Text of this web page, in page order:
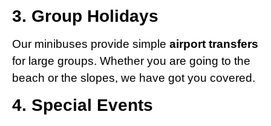
3. Group Holidays
Our minibuses provide simple airport transfers
for large groups. Whether you are going to the
beach or the slopes, we have got you covered.
4. Special Events